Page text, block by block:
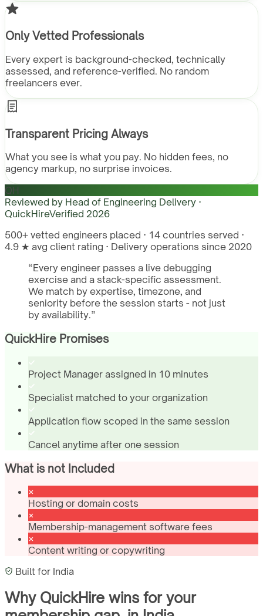
Only Vetted Professionals
Every expert is background-checked, technically
assessed, and reference-verified. No random
freelancers ever.
Transparent Pricing Always
What you see is what you pay. No hidden fees, no
agency markup, no surprise invoices.
QH
Reviewed by Head of Engineering Delivery ·
QuickHireVerified 2026
500+ vetted engineers placed · 14 countries served ·
4.9 ★ avg client rating · Delivery operations since 2020
“Every engineer passes a live debugging
exercise and a stack-specific assessment.
We match by expertise, timezone, and
seniority before the session starts - not just
by availability.”
QuickHire Promises
Project Manager assigned in 10 minutes
Specialist matched to your organization
Application flow scoped in the same session
Cancel anytime after one session
What is not Included
Hosting or domain costs
Membership-management software fees
Content writing or copywriting
Built for India
Why QuickHire wins for your